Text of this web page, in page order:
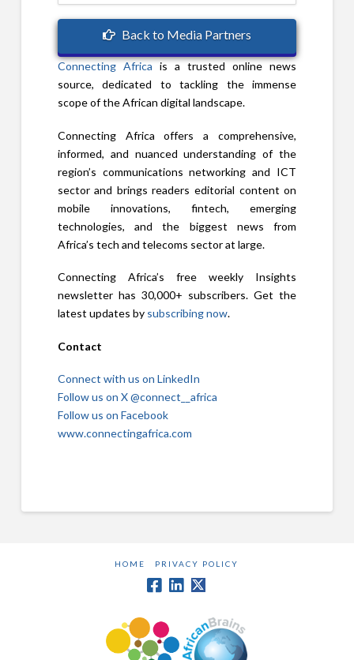
Back to Media Partners
Connecting Africa is a trusted online news
source, dedicated to tackling the immense
scope of the African digital landscape.
Connecting Africa offers a comprehensive,
informed, and nuanced understanding of the
region’s communications networking and ICT
sector and brings readers editorial content on
mobile innovations, fintech, emerging
technologies, and the biggest news from
Africa’s tech and telecoms sector at large.
Connecting Africa’s free weekly Insights
newsletter has 30,000+ subscribers. Get the
latest updates by subscribing now.
Contact
Connect with us on LinkedIn
Follow us on X @connect__africa
Follow us on Facebook
www.connectingafrica.com
HOME PRIVACY POLICY